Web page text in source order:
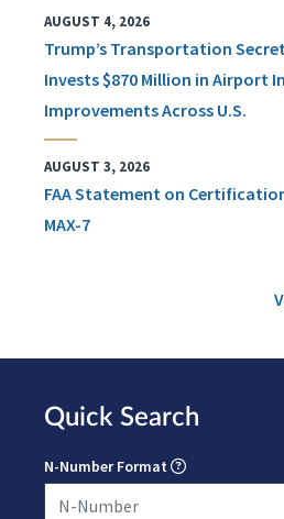
AUGUST 4, 2026
Trump’s Transportation
Invests $870 Million in Airport
Improvements Across U.S.
AUGUST 3, 2026
FAA Statement on
MAX-7
Quick Search
N-Number Format